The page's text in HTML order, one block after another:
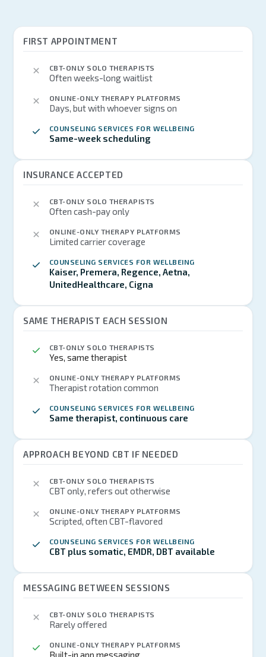
FIRST APPOINTMENT
CBT-ONLY SOLO THERAPISTS
Often weeks-long waitlist
ONLINE-ONLY THERAPY PLATFORMS
Days, but with whoever signs on
COUNSELING SERVICES FOR WELLBEING
Same-week scheduling
INSURANCE ACCEPTED
CBT-ONLY SOLO THERAPISTS
Often cash-pay only
ONLINE-ONLY THERAPY PLATFORMS
Limited carrier coverage
COUNSELING SERVICES FOR WELLBEING
Kaiser, Premera, Regence, Aetna,
UnitedHealthcare, Cigna
SAME THERAPIST EACH SESSION
CBT-ONLY SOLO THERAPISTS
Yes, same therapist
ONLINE-ONLY THERAPY PLATFORMS
Therapist rotation common
COUNSELING SERVICES FOR WELLBEING
Same therapist, continuous care
APPROACH BEYOND CBT IF NEEDED
CBT-ONLY SOLO THERAPISTS
CBT only, refers out otherwise
ONLINE-ONLY THERAPY PLATFORMS
Scripted, often CBT-flavored
COUNSELING SERVICES FOR WELLBEING
CBT plus somatic, EMDR, DBT available
MESSAGING BETWEEN SESSIONS
CBT-ONLY SOLO THERAPISTS
Rarely offered
ONLINE-ONLY THERAPY PLATFORMS
Built-in app messaging